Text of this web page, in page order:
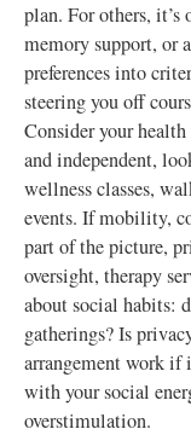
plan. For others,
memory support, or
preferences into
steering you off
Consider your
and independent,
wellness classes,
events. If mobility,
part of the picture,
oversight, therapy
about social habits:
gatherings? Is
arrangement work
with your social
overstimulation.